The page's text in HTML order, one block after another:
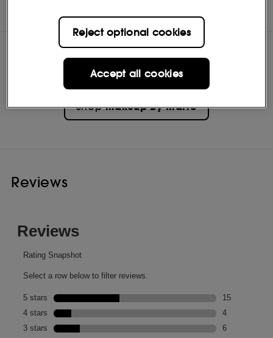
INGREDIENTS
ShopMakeup By Mario
Reviews
Reject optional cookies
Accept all cookies